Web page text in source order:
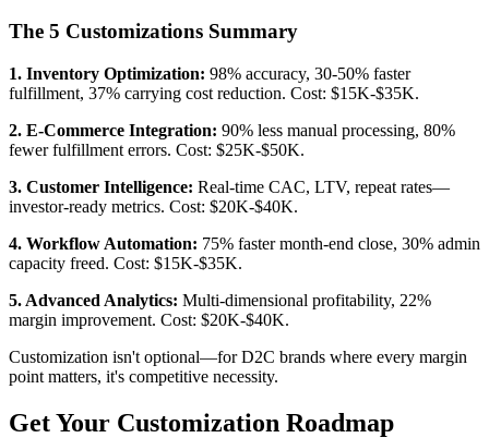
The 5 Customizations Summary
1. Inventory Optimization: 98% accuracy, 30-50% faster
fulfillment, 37% carrying cost reduction. Cost: $15K-$35K.
2. E-Commerce Integration: 90% less manual processing, 80%
fewer fulfillment errors. Cost: $25K-$50K.
3. Customer Intelligence: Real-time CAC, LTV, repeat rates—
investor-ready metrics. Cost: $20K-$40K.
4. Workflow Automation: 75% faster month-end close, 30% admin
capacity freed. Cost: $15K-$35K.
5. Advanced Analytics: Multi-dimensional profitability, 22%
margin improvement. Cost: $20K-$40K.
Customization isn't optional—for D2C brands where every margin
point matters, it's competitive necessity.
Get Your Customization Roadmap